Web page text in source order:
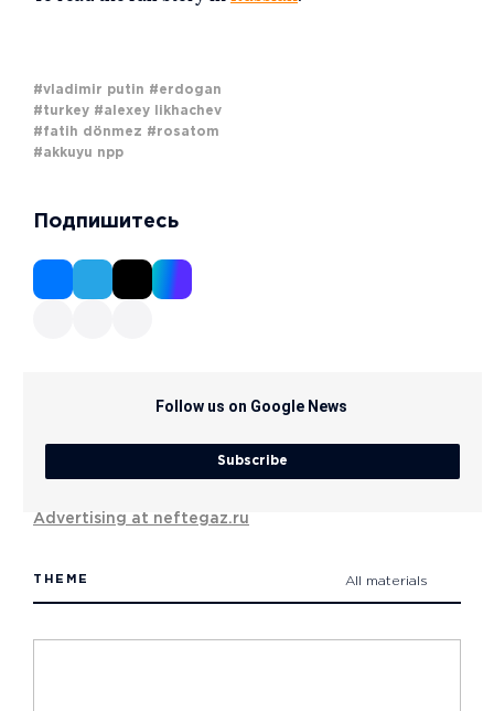
#vladimir putin #erdogan
#turkey #alexey likhachev
#fatih dönmez #rosatom
#akkuyu npp
Подпишитесь
Follow us on Google News
Subscribe
Advertising at neftegaz.ru
THEME All materials